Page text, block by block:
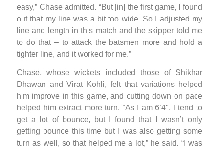
easy,” Chase admitted. “But [in] the first game, I found
out that my line was a bit too wide. So I adjusted my
line and length in this match and the skipper told me
to do that – to attack the batsmen more and hold a
tighter line, and it worked for me.”
Chase, whose wickets included those of Shikhar
Dhawan and Virat Kohli, felt that variations helped
him improve in this game, and cutting down on pace
helped him extract more turn. “As I am 6’4″, I tend to
get a lot of bounce, but I found that I wasn’t only
getting bounce this time but I was also getting some
turn as well, so that helped me a lot,” he said. “I was